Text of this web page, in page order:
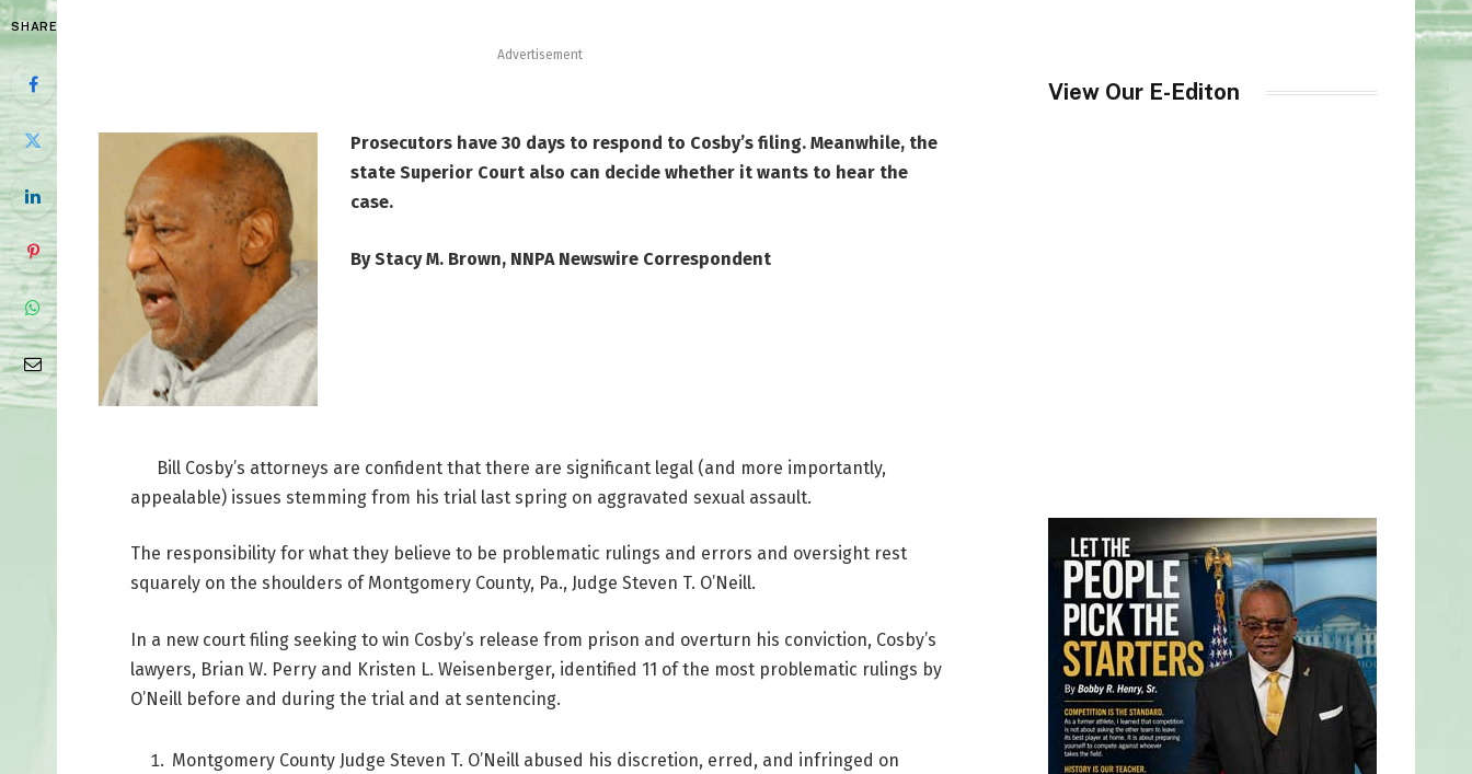
SHARE
Advertisement
Prosecutors have 30 days to respond to Cosby’s filing. Meanwhile, the
state Superior Court also can decide whether it wants to hear the
case.
By Stacy M. Brown, NNPA Newswire Correspondent
Bill Cosby’s attorneys are confident that there are significant legal (and more importantly,
appealable) issues stemming from his trial last spring on aggravated sexual assault.
The responsibility for what they believe to be problematic rulings and errors and oversight rest
squarely on the shoulders of Montgomery County, Pa., Judge Steven T. O’Neill.
In a new court filing seeking to win Cosby’s release from prison and overturn his conviction, Cosby’s
lawyers, Brian W. Perry and Kristen L. Weisenberger, identified 11 of the most problematic rulings by
O’Neill before and during the trial and at sentencing.
Montgomery County Judge Steven T. O’Neill abused his discretion, erred, and infringed on
View Our E-Editon